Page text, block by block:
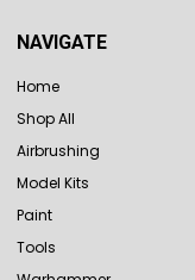
NAVIGATE
Home
Shop All
Airbrushing
Model Kits
Paint
Tools